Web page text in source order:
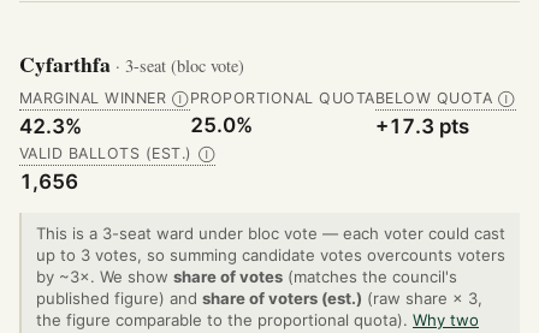
Cyfarthfa · 3-seat (bloc vote)
MARGINAL WINNER Ⓘ
42.3%
PROPORTIONAL QUOTA
25.0%
BELOW QUOTA Ⓘ
+17.3 pts
VALID BALLOTS (EST.) Ⓘ
1,656
This is a 3-seat ward under bloc vote — each voter could cast
up to 3 votes, so summing candidate votes overcounts voters
by ~3×. We show share of votes (matches the council's
published figure) and share of voters (est.) (raw share × 3,
the figure comparable to the proportional quota). Why two